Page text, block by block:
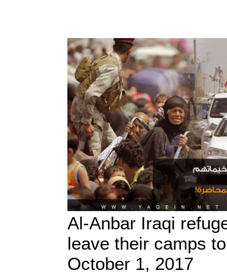
Al-Anbar Iraqi
leave their camps
October 1, 2017